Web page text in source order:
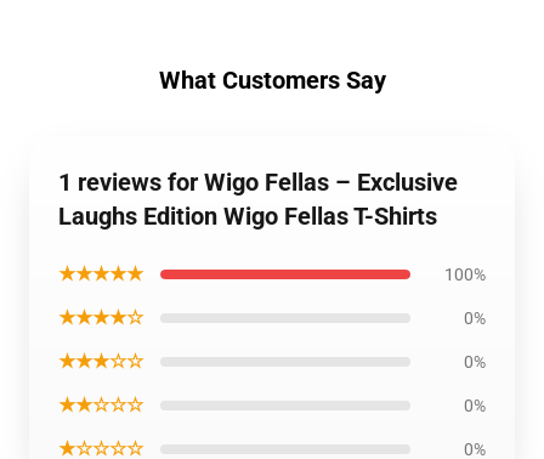
What Customers Say
1 reviews for Wigo Fellas – Exclusive
Laughs Edition Wigo Fellas T-Shirts
★★★★★ 100%
★★★★☆ 0%
★★★☆☆ 0%
★★☆☆☆ 0%
★☆☆☆☆ 0%